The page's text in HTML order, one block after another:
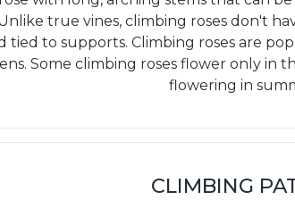
true vines, climbing roses don't
tied to supports. Climbing roses are
Some climbing roses flower only in
flowering in
CLIMBING